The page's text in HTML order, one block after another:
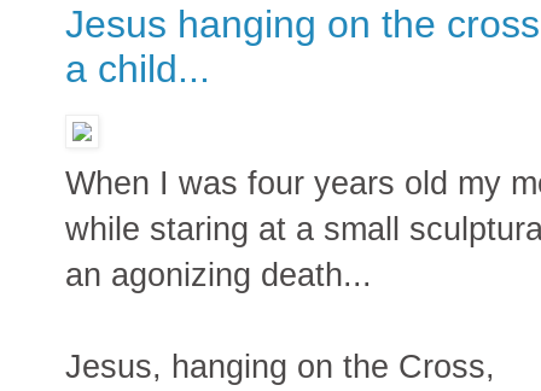
Jesus hanging on the
a child...
When I was four years old my
while staring at a small
an agonizing death...
Jesus, hanging on the Cross,